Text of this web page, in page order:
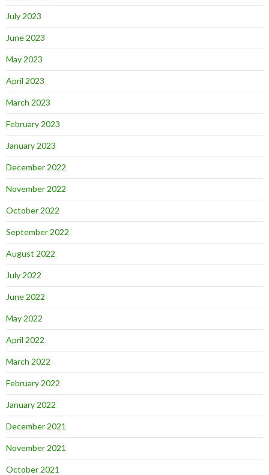
July 2023
June 2023
May 2023
April 2023
March 2023
February 2023
January 2023
December 2022
November 2022
October 2022
September 2022
August 2022
July 2022
June 2022
May 2022
April 2022
March 2022
February 2022
January 2022
December 2021
November 2021
October 2021